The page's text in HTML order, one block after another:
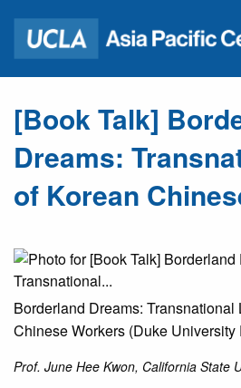
[Book Talk]
Dreams:
of Korean
Borderland Dreams: Transnational
Chinese Workers (Duke University
Prof. June Hee Kwon, California State